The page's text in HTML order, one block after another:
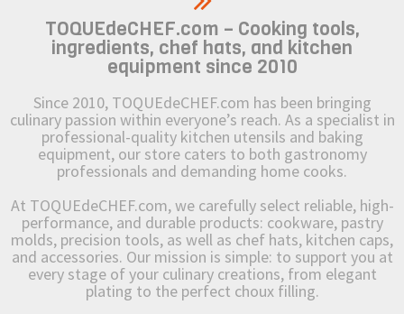
TOQUEdeCHEF.com – Cooking tools,
ingredients, chef hats, and kitchen
equipment since 2010
Since 2010, TOQUEdeCHEF.com has been bringing
culinary passion within everyone’s reach. As a specialist in
professional-quality kitchen utensils and baking
equipment, our store caters to both gastronomy
professionals and demanding home cooks.
At TOQUEdeCHEF.com, we carefully select reliable, high-
performance, and durable products: cookware, pastry
molds, precision tools, as well as chef hats, kitchen caps,
and accessories. Our mission is simple: to support you at
every stage of your culinary creations, from elegant
plating to the perfect choux filling.